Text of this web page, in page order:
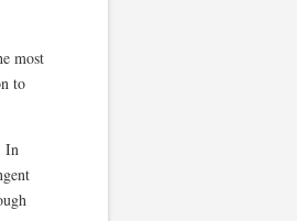
most
to
In